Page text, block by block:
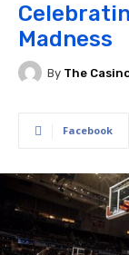
Madness
By The
Facebook